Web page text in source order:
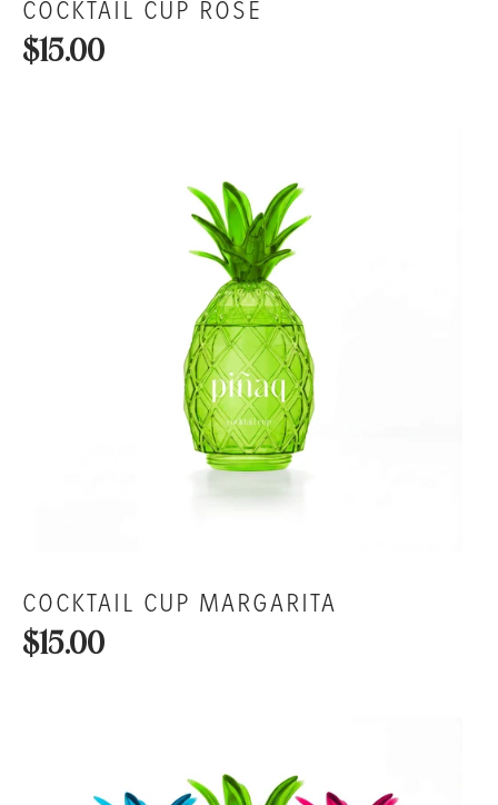
COCKTAIL CUP ROSÉ
$15.00
COCKTAIL CUP MARGARITA
$15.00